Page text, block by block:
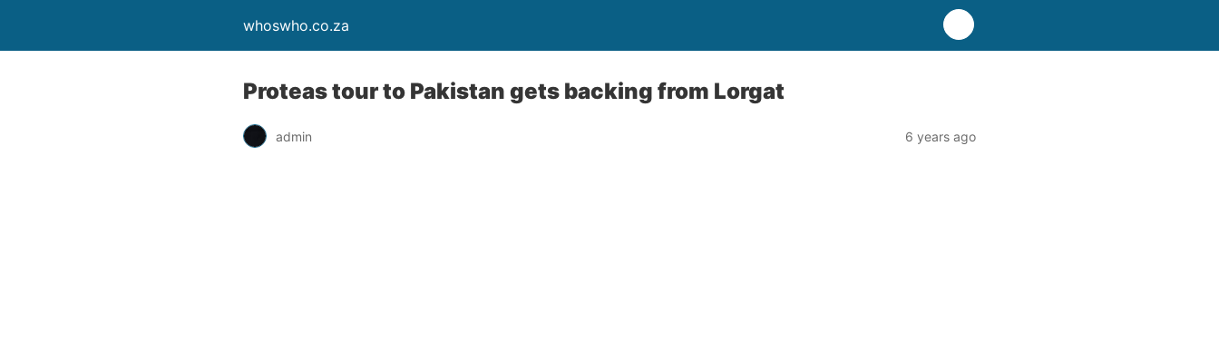
whoswho.co.za
Proteas tour to Pakistan gets backing from Lorgat
admin 6 years ago